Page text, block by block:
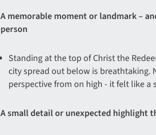
A memorable moment or landmark –
person
Standing at the top of Christ the
city spread out below is breathtaking.
perspective from on high - it felt like a
A small detail or unexpected highlight